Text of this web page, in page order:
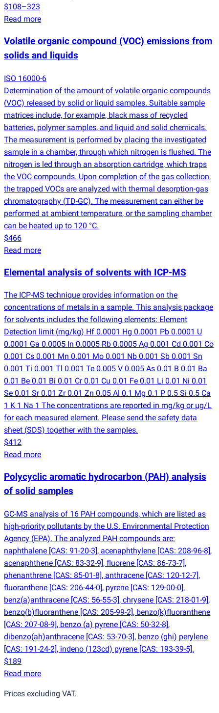
$108–323
Read more
Volatile organic compound (VOC) emissions from
solids and liquids
ISO 16000-6
Determination of the amount of volatile organic compounds
(VOC) released by solid or liquid samples. Suitable sample
matrices include, for example, black mass of recycled
batteries, polymer samples, and liquid and solid chemicals.
The measurement is performed by placing the investigated
sample in a chamber, through which nitrogen is flushed. The
nitrogen is led through an absorption cartridge, which traps
the VOC compounds. Upon completion of the gas collection,
the trapped VOCs are analyzed with thermal desorption-gas
chromatography (TD-GC). The measurement can either be
performed at ambient temperature, or the sampling chamber
can be heated up to 120 °C.
$466
Read more
Elemental analysis of solvents with ICP-MS
The ICP-MS technique provides information on the
concentrations of metals in a sample. This analysis package
for solvents includes the following elements: Element
Detection limit (mg/kg) Hf 0.0001 Hg 0.0001 Pb 0.0001 U
0.0001 Ga 0.0005 In 0.0005 Rb 0.0005 Ag 0.001 Cd 0.001 Co
0.001 Cs 0.001 Mn 0.001 Mo 0.001 Nb 0.001 Sb 0.001 Sn
0.001 Ti 0.001 Tl 0.001 Te 0.005 V 0.005 As 0.01 B 0.01 Ba
0.01 Be 0.01 Bi 0.01 Cr 0.01 Cu 0.01 Fe 0.01 Li 0.01 Ni 0.01
Se 0.01 Sr 0.01 Zr 0.01 Zn 0.05 Al 0.1 Mg 0.1 P 0.5 Si 0.5 Ca
1 K 1 Na 1 The concentrations are reported in mg/kg or µg/L
for each measured element. Please send the safety data
sheet (SDS) together with the samples.
$412
Read more
Polycyclic aromatic hydrocarbon (PAH) analysis
of solid samples
GC-MS analysis of 16 PAH compounds, which are listed as
high-priority pollutants by the U.S. Environmental Protection
Agency (EPA). The analyzed PAH compounds are:
naphthalene [CAS: 91-20-3], acenaphthylene [CAS: 208-96-8],
acenaphthene [CAS: 83-32-9], fluorene [CAS: 86-73-7],
phenanthrene [CAS: 85-01-8], anthracene [CAS: 120-12-7],
fluoranthene [CAS: 206-44-0], pyrene [CAS: 129-00-0],
benz(a)anthracene [CAS: 56-55-3], chrysene [CAS: 218-01-9],
benzo(b)fluoranthene [CAS: 205-99-2], benzo(k)fluoranthene
[CAS: 207-08-9], benzo (a) pyrene [CAS: 50-32-8],
dibenzo(ah)anthracene [CAS: 53-70-3], benzo (ghi) perylene
[CAS: 191-24-2], indeno (123cd) pyrene [CAS: 193-39-5].
$189
Read more
Prices excluding VAT.